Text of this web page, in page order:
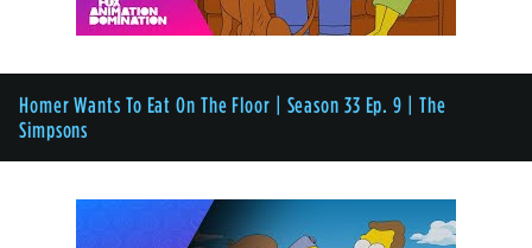
Homer Wants To Eat On The Floor | Season 33 Ep. 9 | The
Simpsons